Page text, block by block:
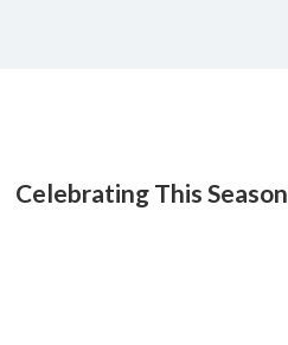
Celebrating This Season